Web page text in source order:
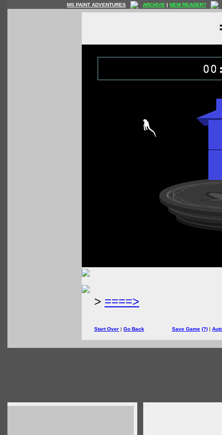
MS PAINT ADVENTURES ARCHIVE | NEW READER?
> ====>
Start Over | Go Back Save Game (?) |